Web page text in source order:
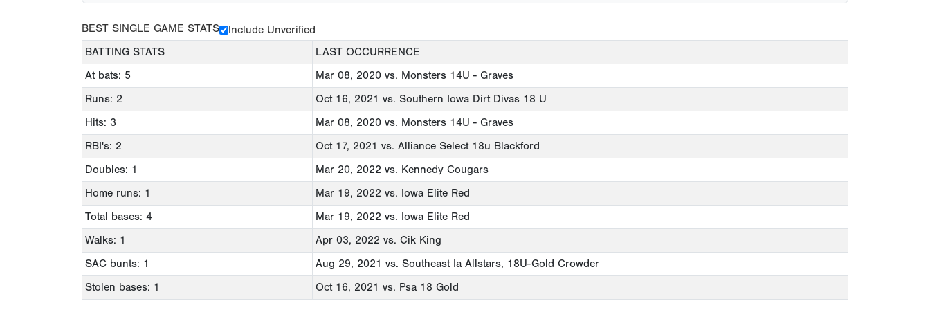
BEST SINGLE GAME STATS
Include Unverified
BATTING STATS
LAST OCCURRENCE
At bats: 5
Mar 08, 2020 vs. Monsters 14U - Graves
Runs: 2
Oct 16, 2021 vs. Southern Iowa Dirt Divas 18 U
Hits: 3
Mar 08, 2020 vs. Monsters 14U - Graves
RBI's: 2
Oct 17, 2021 vs. Alliance Select 18u Blackford
Doubles: 1
Mar 20, 2022 vs. Kennedy Cougars
Home runs: 1
Mar 19, 2022 vs. Iowa Elite Red
Total bases: 4
Mar 19, 2022 vs. Iowa Elite Red
Walks: 1
Apr 03, 2022 vs. Cik King
SAC bunts: 1
Aug 29, 2021 vs. Southeast Ia Allstars, 18U-Gold Crowder
Stolen bases: 1
Oct 16, 2021 vs. Psa 18 Gold